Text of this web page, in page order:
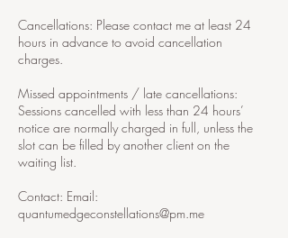
Cancellations: Please contact me at least 24
hours in advance to avoid cancellation
charges.
Missed appointments / late cancellations:
Sessions cancelled with less than 24 hours’
notice are normally charged in full, unless the
slot can be filled by another client on the
waiting list.
Contact: Email:
quantumedgeconstellations@pm.me